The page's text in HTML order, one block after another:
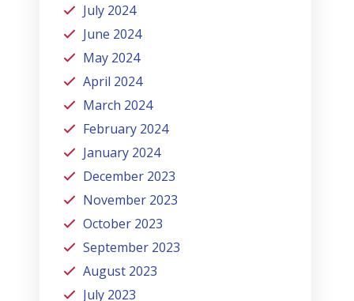
July 2024
June 2024
May 2024
April 2024
March 2024
February 2024
January 2024
December 2023
November 2023
October 2023
September 2023
August 2023
July 2023